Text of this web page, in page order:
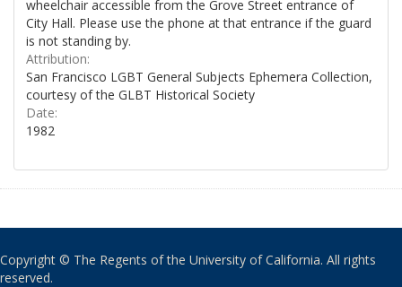
wheelchair accessible from the Grove Street entrance of
City Hall. Please use the phone at that entrance if the guard
is not standing by.
Attribution:
San Francisco LGBT General Subjects Ephemera Collection,
courtesy of the GLBT Historical Society
Date:
1982
Copyright © The Regents of the University of California. All rights
reserved.